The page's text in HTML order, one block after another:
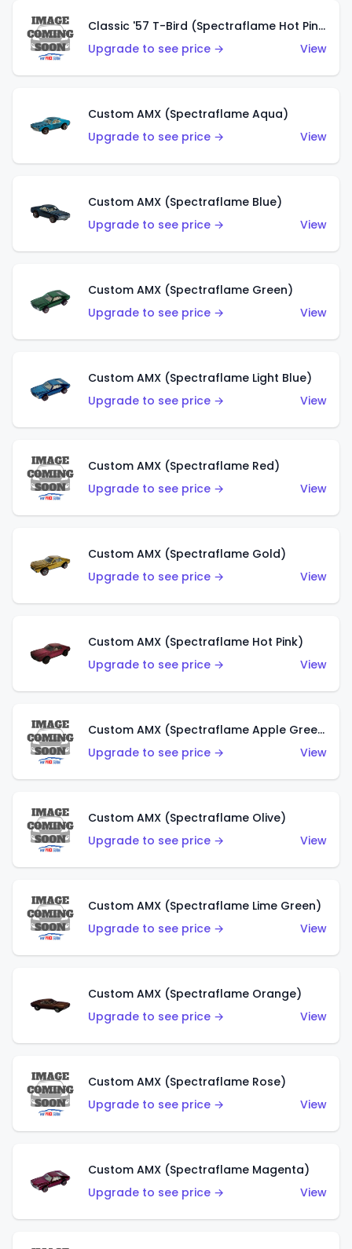
Classic '57 T-Bird (Spectraflame Hot Pink)
Upgrade to see price →
View
Custom AMX (Spectraflame Aqua)
Upgrade to see price →
View
Custom AMX (Spectraflame Blue)
Upgrade to see price →
View
Custom AMX (Spectraflame Green)
Upgrade to see price →
View
Custom AMX (Spectraflame Light Blue)
Upgrade to see price →
View
Custom AMX (Spectraflame Red)
Upgrade to see price →
View
Custom AMX (Spectraflame Gold)
Upgrade to see price →
View
Custom AMX (Spectraflame Hot Pink)
Upgrade to see price →
View
Custom AMX (Spectraflame Apple Green)
Upgrade to see price →
View
Custom AMX (Spectraflame Olive)
Upgrade to see price →
View
Custom AMX (Spectraflame Lime Green)
Upgrade to see price →
View
Custom AMX (Spectraflame Orange)
Upgrade to see price →
View
Custom AMX (Spectraflame Rose)
Upgrade to see price →
View
Custom AMX (Spectraflame Magenta)
Upgrade to see price →
View